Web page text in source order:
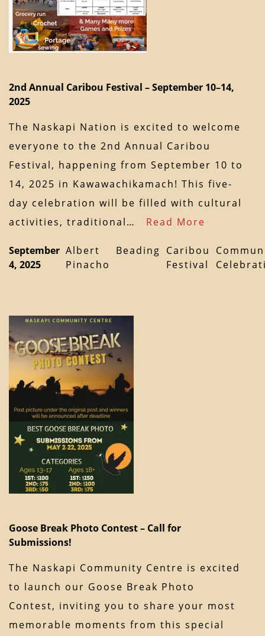
2nd Annual Caribou Festival – September 10–14,
2025
The Naskapi Nation is excited to welcome
everyone to the 2nd Annual Caribou
Festival, happening from September 10 to
14, 2025 in Kawawachikamach! This five-
day celebration will be filled with cultural
activities, traditional… Read More
September
4, 2025
Albert
Pinacho
Beading Caribou
Festival
Goose Break Photo Contest – Call for
Submissions!
The Naskapi Community Centre is excited
to launch our Goose Break Photo
Contest, inviting you to share your most
memorable moments from this special